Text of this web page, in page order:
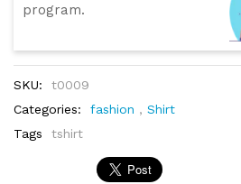
program.
SKU:
t0009
Categories:
fashion , Shirt
Tags
tshirt